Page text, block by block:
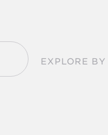
EXPLORE BY